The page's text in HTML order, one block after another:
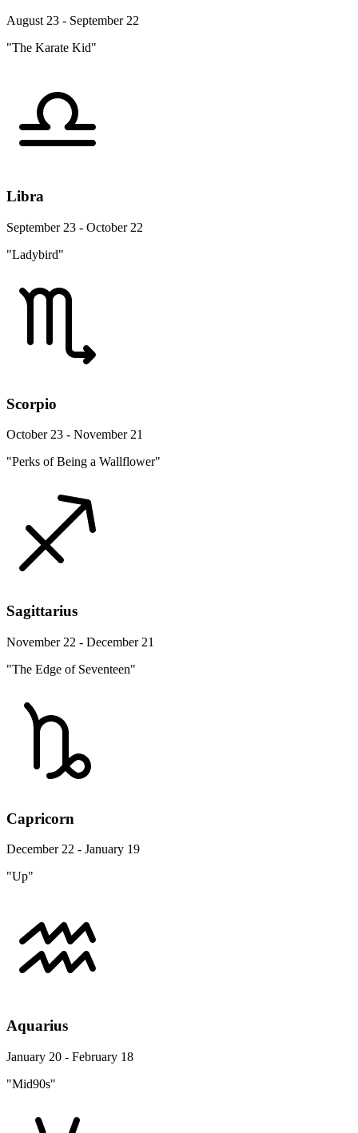
August 23 - September 22
"The Karate Kid"
Libra
September 23 - October 22
"Ladybird"
Scorpio
October 23 - November 21
"Perks of Being a Wallflower"
Sagittarius
November 22 - December 21
"The Edge of Seventeen"
Capricorn
December 22 - January 19
"Up"
Aquarius
January 20 - February 18
"Mid90s"